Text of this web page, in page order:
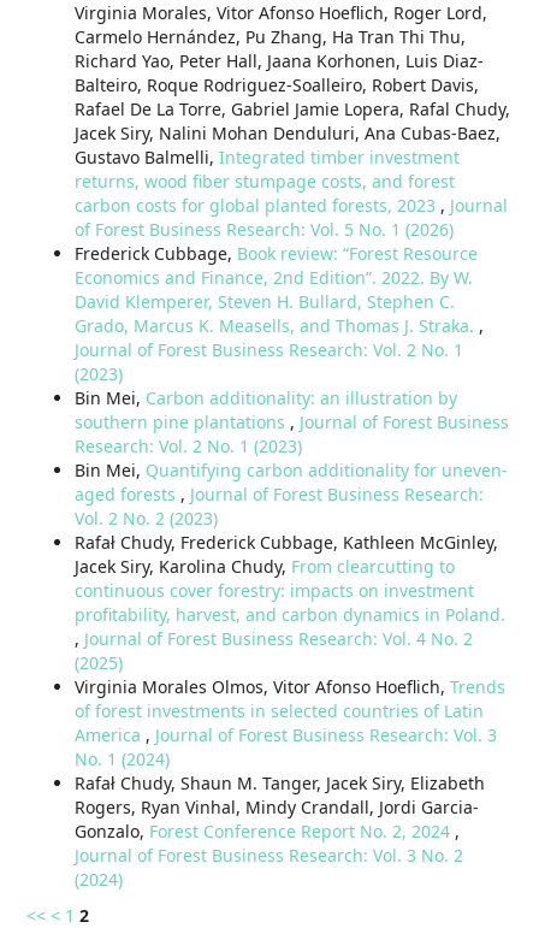
Virginia Morales, Vitor Afonso Hoeflich, Roger Lord,
Carmelo Hernández, Pu Zhang, Ha Tran Thi Thu,
Richard Yao, Peter Hall, Jaana Korhonen, Luis Diaz-
Balteiro, Roque Rodriguez-Soalleiro, Robert Davis,
Rafael De La Torre, Gabriel Jamie Lopera, Rafal Chudy,
Jacek Siry, Nalini Mohan Denduluri, Ana Cubas-Baez,
Gustavo Balmelli, Integrated timber investment
returns, wood fiber stumpage costs, and forest
carbon costs for global planted forests, 2023 , Journal
of Forest Business Research: Vol. 5 No. 1 (2026)
Frederick Cubbage, Book review: “Forest Resource
Economics and Finance, 2nd Edition”. 2022. By W.
David Klemperer, Steven H. Bullard, Stephen C.
Grado, Marcus K. Measells, and Thomas J. Straka. ,
Journal of Forest Business Research: Vol. 2 No. 1
(2023)
Bin Mei, Carbon additionality: an illustration by
southern pine plantations , Journal of Forest Business
Research: Vol. 2 No. 1 (2023)
Bin Mei, Quantifying carbon additionality for uneven-
aged forests , Journal of Forest Business Research:
Vol. 2 No. 2 (2023)
Rafał Chudy, Frederick Cubbage, Kathleen McGinley,
Jacek Siry, Karolina Chudy, From clearcutting to
continuous cover forestry: impacts on investment
profitability, harvest, and carbon dynamics in Poland.
, Journal of Forest Business Research: Vol. 4 No. 2
(2025)
Virginia Morales Olmos, Vitor Afonso Hoeflich, Trends
of forest investments in selected countries of Latin
America , Journal of Forest Business Research: Vol. 3
No. 1 (2024)
Rafał Chudy, Shaun M. Tanger, Jacek Siry, Elizabeth
Rogers, Ryan Vinhal, Mindy Crandall, Jordi Garcia-
Gonzalo, Forest Conference Report No. 2, 2024 ,
Journal of Forest Business Research: Vol. 3 No. 2
(2024)
<< < 1 2